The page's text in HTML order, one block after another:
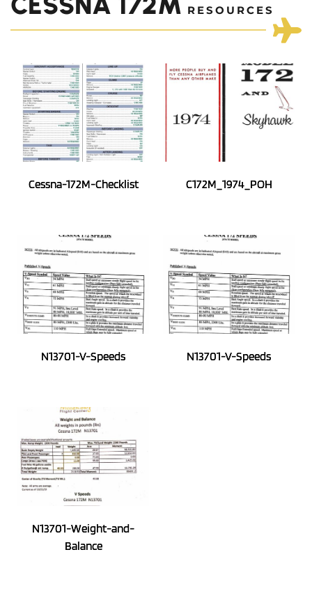
RESOURCES
Cessna-172M-Checklist C172M_1974_POH
N13701-V-Speeds N13701-V-Speeds
N13701-Weight-and-
Balance